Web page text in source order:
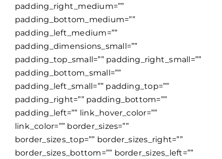
padding_right_medium=””
padding_bottom_medium=””
padding_left_medium=””
padding_dimensions_small=””
padding_top_small=”” padding_right_small=””
padding_bottom_small=””
padding_left_small=”” padding_top=””
padding_right=”” padding_bottom=””
padding_left=”” link_hover_color=””
link_color=”” border_sizes=””
border_sizes_top=”” border_sizes_right=””
border_sizes_bottom=”” border_sizes_left=””